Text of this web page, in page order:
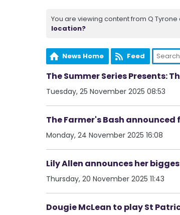
You are viewing content from Q Tyrone
location?
News Home Feed
The Summer Series Presents:
Tuesday, 25 November 2025 08:53
The Farmer's Bash announced
Monday, 24 November 2025 16:08
Lily Allen announces her
Thursday, 20 November 2025 11:43
Dougie McLean to play St